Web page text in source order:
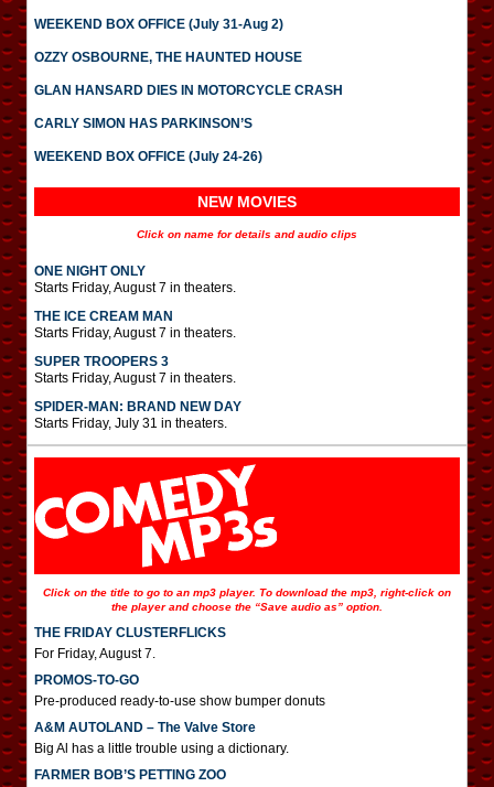
WEEKEND BOX OFFICE (July 31-Aug 2)
OZZY OSBOURNE, THE HAUNTED HOUSE
GLAN HANSARD DIES IN MOTORCYCLE CRASH
CARLY SIMON HAS PARKINSON’S
WEEKEND BOX OFFICE (July 24-26)
NEW MOVIES
Click on name for details and audio clips
ONE NIGHT ONLY
Starts Friday, August 7 in theaters.
THE ICE CREAM MAN
Starts Friday, August 7 in theaters.
SUPER TROOPERS 3
Starts Friday, August 7 in theaters.
SPIDER-MAN: BRAND NEW DAY
Starts Friday, July 31 in theaters.
Click on the title to go to an mp3 player. To download the mp3, right-click on
the player and choose the “Save audio as” option.
THE FRIDAY CLUSTERFLICKS
For Friday, August 7.
PROMOS-TO-GO
Pre-produced ready-to-use show bumper donuts
A&M AUTOLAND – The Valve Store
Big Al has a little trouble using a dictionary.
FARMER BOB’S PETTING ZOO